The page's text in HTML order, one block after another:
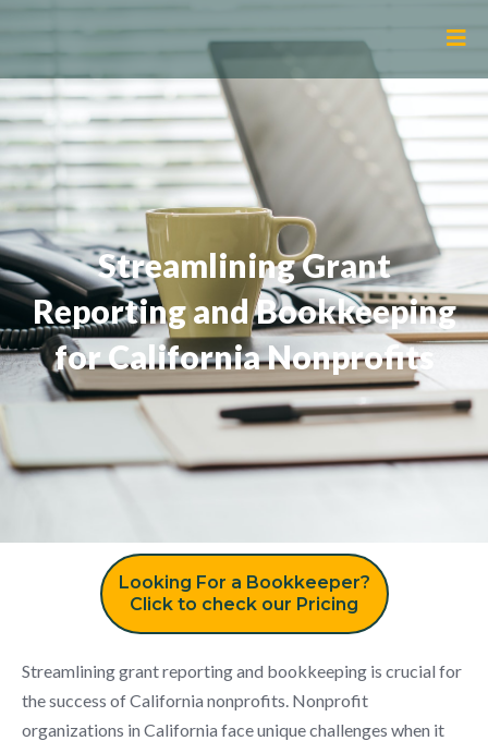
Streamlining Grant
Reporting and Bookkeeping
for California Nonprofits
Looking For a Bookkeeper?
Click to check our Pricing
Streamlining grant reporting and bookkeeping is crucial for
the success of California nonprofits. Nonprofit
organizations in California face unique challenges when it